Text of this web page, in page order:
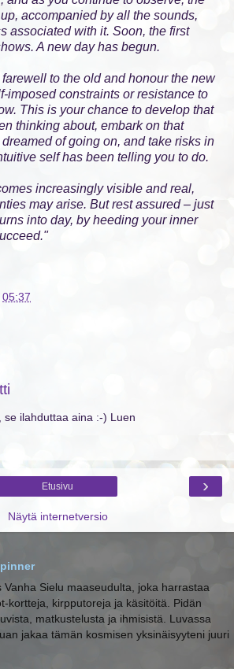
accompanied by all the sounds,
associated with it. Soon, the first
A new day has begun.
to the old and honour the new
imposed constraints or resistance to
This is your chance to develop that
thinking about, embark on that
of going on, and take risks in
self has been telling you to do.
increasingly visible and real,
may arise. But rest assured – just
into day, by heeding your inner
05:37
se ilahduttaa aina :-) Luen
›
Etusivu
Näytä internetversio
Vanha Sielu maaseudulta, joka harrastaa
kortteja, kirpputoreja ja käsitöitä. Pidän
matkustelusta ja ihmisistä. Luvassa
jakaa tämän kosmisen yksinäisyyteni juuri